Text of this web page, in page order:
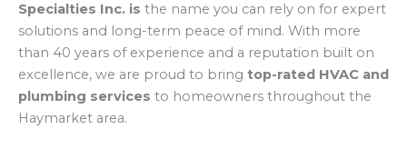
Specialties Inc. is the name you can rely on for expert
solutions and long-term peace of mind. With more
than 40 years of experience and a reputation built on
excellence, we are proud to bring top-rated HVAC and
plumbing services to homeowners throughout the
Haymarket area.